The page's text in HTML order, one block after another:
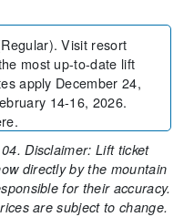
Visit resort
most up-to-date lift
apply December 24,
14-16, 2026.
Disclaimer: Lift ticket
directly by the mountain
for their accuracy.
are subject to change.